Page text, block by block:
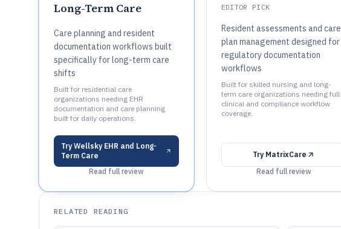
Long-Term Care
Care planning and resident
documentation workflows built
specifically for long-term care
shifts
Built for residential care
organizations needing EHR
documentation and care planning
built for daily operations.
Try Wellsky EHR and Long-
Term Care
Read full review
EDITOR PICK
Resident assessments and care
plan management designed for
regulatory documentation
workflows
Built for skilled nursing and long-
term care organizations needing full
clinical and compliance workflow
coverage.
Try MatrixCare
Read full review
RELATED READING